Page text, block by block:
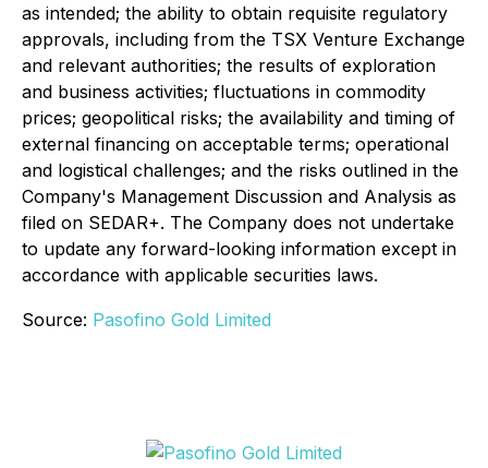
as intended; the ability to obtain requisite regulatory
approvals, including from the TSX Venture Exchange
and relevant authorities; the results of exploration
and business activities; fluctuations in commodity
prices; geopolitical risks; the availability and timing of
external financing on acceptable terms; operational
and logistical challenges; and the risks outlined in the
Company's Management Discussion and Analysis as
filed on SEDAR+. The Company does not undertake
to update any forward-looking information except in
accordance with applicable securities laws.
Source: Pasofino Gold Limited